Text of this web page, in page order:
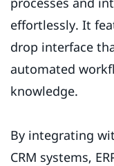
effortlessly. It
drop interface
automated
knowledge.
By integrating
CRM systems,